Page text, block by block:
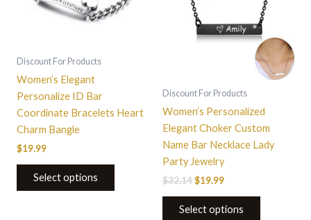
Discount For Products
Women’s Elegant
Personalize ID Bar
Coordinate Bracelets Heart
Charm Bangle
$19.99
Select options
The
the
Discount For Products
Women’s Personalized
Elegant Choker Custom
Name Bar Necklace Lady
Party Jewelry
$32.14$19.99
Select options
The
options
may
be
chosen
the
page